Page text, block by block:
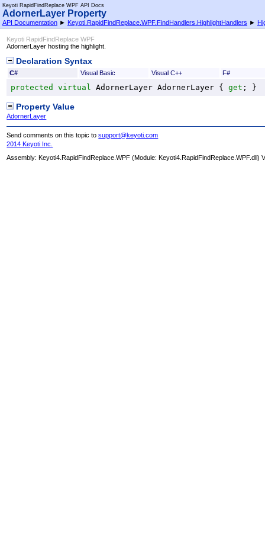
Keyoti RapidFindReplace WPF API Docs
AdornerLayer Property
API Documentation ► Keyoti.RapidFindReplace.WPF.FindHandlers.HighlightHandlers ►
Keyoti RapidFindReplace WPF
AdornerLayer hosting the highlight.
Declaration Syntax
C# Visual Basic Visual C++ F#
protected virtual AdornerLayer AdornerLayer { get ; }
Property Value
AdornerLayer
Send comments on this topic tosupport@keyoti.com
2014 Keyoti Inc.
Assembly:Keyoti4.RapidFindReplace.WPF (Module: Keyoti4.RapidFindReplace.WPF.dll)